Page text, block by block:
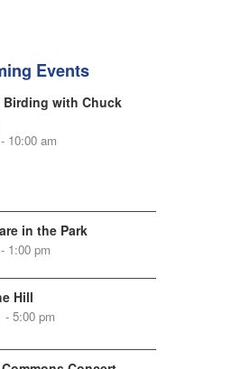
Events
Birding with Chuck
10:00 am
in the Park
1:00 pm
Hill
- 5:00 pm